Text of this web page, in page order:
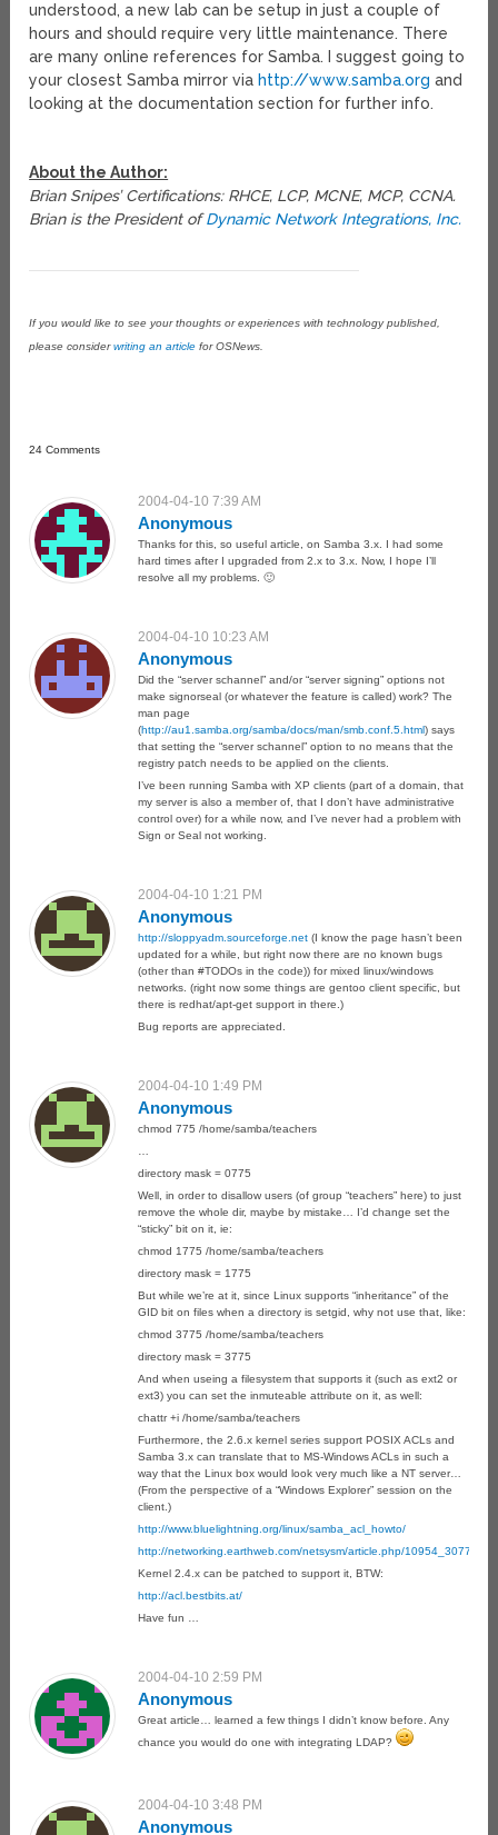
understood, a new lab can be setup in just a couple of
hours and should require very little maintenance. There
are many online references for Samba. I suggest going to
your closest Samba mirror via http://www.samba.org and
looking at the documentation section for further info.
About the Author:
Brian Snipes’ Certifications: RHCE, LCP, MCNE, MCP, CCNA.
Brian is the President ofDynamic Network Integrations, Inc.
If you would like to see your thoughts or experiences with technology published,
please considerwriting an article for OSNews.
24 Comments
2004-04-10 7:39 AM
Anonymous
Thanks for this, so useful article, on Samba 3.x. I had some
hard times after I upgraded from 2.x to 3.x. Now, I hope I’ll
resolve all my problems. 🙂
2004-04-10 10:23 AM
Anonymous
Did the “server schannel” and/or “server signing” options not
make signorseal (or whatever the feature is called) work? The
man page
(http://au1.samba.org/samba/docs/man/smb.conf.5.html) says
that setting the “server schannel” option to no means that the
registry patch needs to be applied on the clients.
I’ve been running Samba with XP clients (part of a domain, that
my server is also a member of, that I don’t have administrative
control over) for a while now, and I’ve never had a problem with
Sign or Seal not working.
2004-04-10 1:21 PM
Anonymous
http://sloppyadm.sourceforge.net (I know the page hasn’t been
updated for a while, but right now there are no known bugs
(other than #TODOs in the code)) for mixed linux/windows
networks. (right now some things are gentoo client specific, but
there is redhat/apt-get support in there.)
Bug reports are appreciated.
2004-04-10 1:49 PM
Anonymous
chmod 775 /home/samba/teachers
…
directory mask = 0775
Well, in order to disallow users (of group “teachers” here) to just
remove the whole dir, maybe by mistake… I’d change set the
“sticky” bit on it, ie:
chmod 1775 /home/samba/teachers
directory mask = 1775
But while we’re at it, since Linux supports “inheritance” of the
GID bit on files when a directory is setgid, why not use that, like:
chmod 3775 /home/samba/teachers
directory mask = 3775
And when useing a filesystem that supports it (such as ext2 or
ext3) you can set the inmuteable attribute on it, as well:
chattr +i /home/samba/teachers
Furthermore, the 2.6.x kernel series support POSIX ACLs and
Samba 3.x can translate that to MS-Windows ACLs in such a
way that the Linux box would look very much like a NT server…
(From the perspective of a “Windows Explorer” session on the
client.)
http://www.bluelightning.org/linux/samba_acl_howto/
http://networking.earthweb.com/netsysm/article.php/
Kernel 2.4.x can be patched to support it, BTW:
http://acl.bestbits.at/
Have fun …
2004-04-10 2:59 PM
Anonymous
Great article… learned a few things I didn’t know before. Any
chance you would do one with integrating LDAP?
2004-04-10 3:48 PM
Anonymous